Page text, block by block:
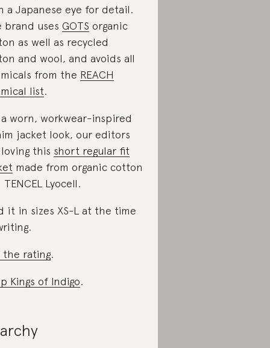
a Japanese eye for detail.
brand uses GOTS organic
as well as recycled
and wool, and avoids all
from the REACH
list.
worn, workwear-inspired
jacket look, our editors
this short regular fit
made from organic cotton
Lyocell.
it in sizes XS-L at the time
the rating.
Kings of Indigo.